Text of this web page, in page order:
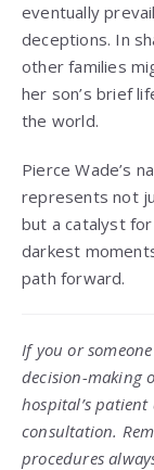
eventually
deceptions. In
other families
her son’s brief
the world.
Pierce Wade’s
represents not
but a catalyst
darkest
path forward.
If you or
decision-making
hospital’s
consultation.
procedures